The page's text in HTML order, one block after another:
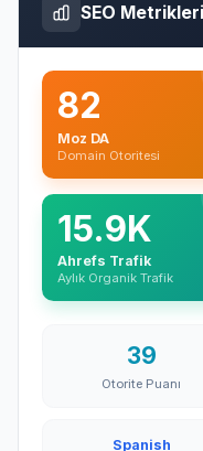
SEO Metrikleri
82
Moz DA
Domain Otoritesi
15.9K
Ahrefs Trafik
Aylık Organik Trafik
39
Otorite Puanı
Spanish